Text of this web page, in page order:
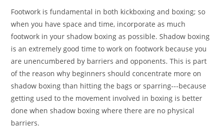
Footwork is fundamental in both kickboxing and boxing; so
when you have space and time, incorporate as much
footwork in your shadow boxing as possible. Shadow boxing
is an extremely good time to work on footwork because you
are unencumbered by barriers and opponents. This is part
of the reason why beginners should concentrate more on
shadow boxing than hitting the bags or sparring---because
getting used to the movement involved in boxing is better
done when shadow boxing where there are no physical
barriers.